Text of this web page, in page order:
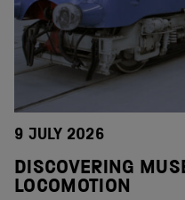
9 JULY 2026
DISCOVERING
LOCOMOTION